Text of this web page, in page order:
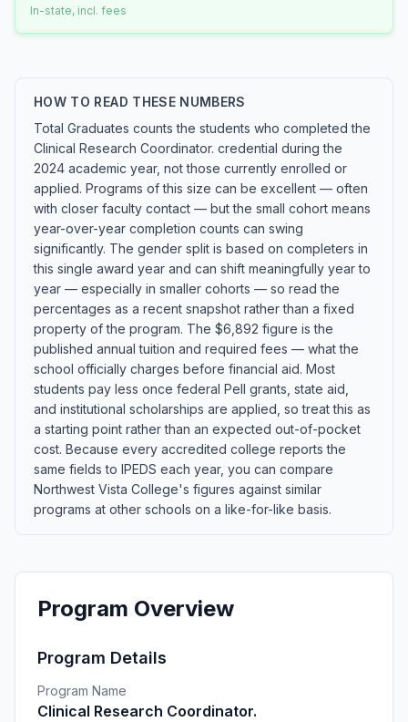
In-state, incl. fees
HOW TO READ THESE NUMBERS
Total Graduates counts the students who completed the
Clinical Research Coordinator. credential during the
2024 academic year, not those currently enrolled or
applied. Programs of this size can be excellent — often
with closer faculty contact — but the small cohort means
year-over-year completion counts can swing
significantly. The gender split is based on completers in
this single award year and can shift meaningfully year to
year — especially in smaller cohorts — so read the
percentages as a recent snapshot rather than a fixed
property of the program. The $6,892 figure is the
published annual tuition and required fees — what the
school officially charges before financial aid. Most
students pay less once federal Pell grants, state aid,
and institutional scholarships are applied, so treat this as
a starting point rather than an expected out-of-pocket
cost. Because every accredited college reports the
same fields to IPEDS each year, you can compare
Northwest Vista College's figures against similar
programs at other schools on a like-for-like basis.
Program Overview
Program Details
Program Name
Clinical Research Coordinator.